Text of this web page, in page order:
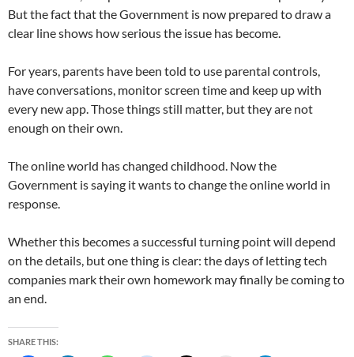
But the fact that the Government is now prepared to draw a
clear line shows how serious the issue has become.
For years, parents have been told to use parental controls,
have conversations, monitor screen time and keep up with
every new app. Those things still matter, but they are not
enough on their own.
The online world has changed childhood. Now the
Government is saying it wants to change the online world in
response.
Whether this becomes a successful turning point will depend
on the details, but one thing is clear: the days of letting tech
companies mark their own homework may finally be coming to
an end.
SHARE THIS: